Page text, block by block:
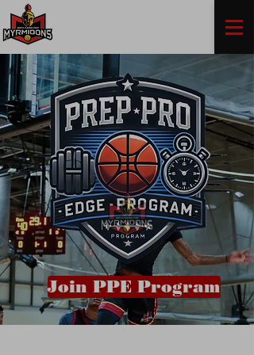
Join PPE Program